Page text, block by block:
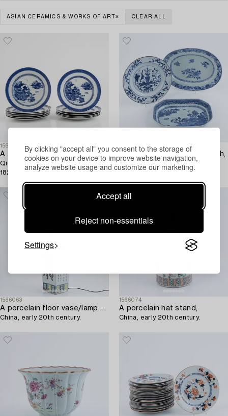
By clicking "accept all" you consent to the storage of
cookies on your device to improve website navigation,
analyze website usage and customize our marketing.
Accept all
Reject non-essentials
Settings
ASIAN CERAMICS & WORKS OF ART CLEAR ALL
1566043
A set of twelve Chinese export blue and white porcelain plates,
Qing dynasty, Jiaqing (1796-
1820).
1576714
A blue and white serving dish,
turren stand and plate, export
porcelain, China, 18th century.
1566063
A porcelain floor vase/lamp foot,
China, early 20th century.
1566074
A porcelain hat stand,
China, early 20th century.